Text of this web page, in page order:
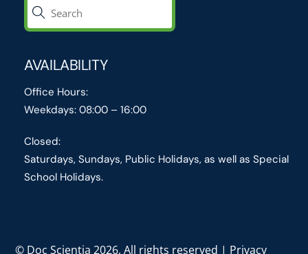
AVAILABILITY
Office Hours:
Weekdays: 08:00 – 16:00
Closed:
Saturdays, Sundays, Public Holidays, as well as Special
School Holidays.
© Doc Scientia 2026, All rights reserved | Privacy